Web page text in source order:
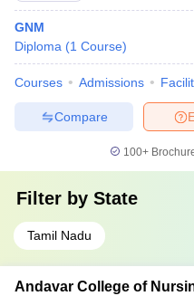
GNM
Diploma (1 Course)
Courses Admissions
Compare
100+
Filter by State
Tamil Nadu
Andavar College of